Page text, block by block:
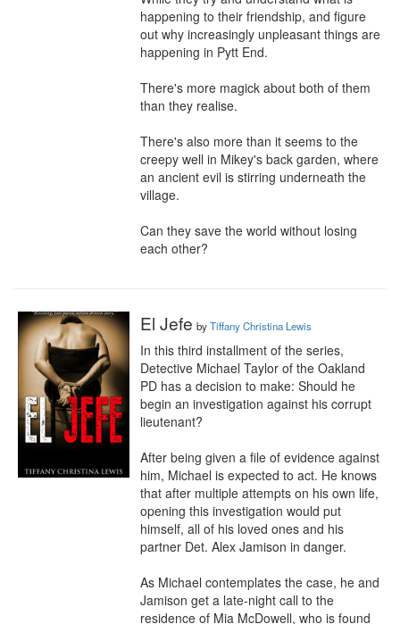
happening to their friendship, and figure
out why increasingly unpleasant things are
happening in Pytt End.
There's more magick about both of them
than they realise.
There's also more than it seems to the
creepy well in Mikey's back garden, where
an ancient evil is stirring underneath the
village.
Can they save the world without losing
each other?
El Jefe byTiffany Christina Lewis
In this third installment of the series,
Detective Michael Taylor of the Oakland
PD has a decision to make: Should he
begin an investigation against his corrupt
lieutenant?
After being given a file of evidence against
him, Michael is expected to act. He knows
that after multiple attempts on his own life,
opening this investigation would put
himself, all of his loved ones and his
partner Det. Alex Jamison in danger.
As Michael contemplates the case, he and
Jamison get a late-night call to the
residence of Mia McDowell, who is found